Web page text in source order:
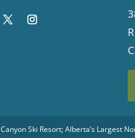
Canyon Ski Resort; Alberta’s Largest